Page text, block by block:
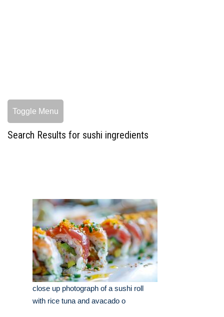
Toggle Menu
Search Results for sushi ingredients
close up photograph of a sushi roll
with rice tuna and avacado o